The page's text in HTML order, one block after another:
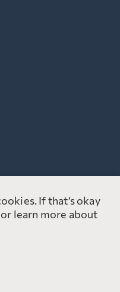
Act (AODA)
rights reserved.
If that’s okay
learn more about